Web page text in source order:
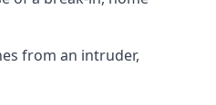
from an intruder,